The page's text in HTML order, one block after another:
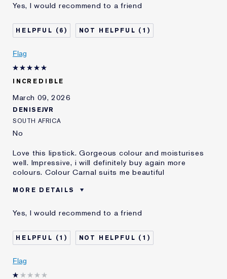
gift?
Skin Type
Normal/Combination
Yes, I would recommend to a friend
6 1
Flag
INCREDIBLE
March 09, 2026
DENISEJVR
SOUTH AFRICA
No
Love this lipstick. Gorgeous colour and moisturises
well. Impressive, i will definitely buy again more
colours. Colour Carnal suits me beautiful
MORE DETAILS
Age
Skin Type
Normal/Combination
Skin Concern
Lifting/Firming
I've been using Estée
Yes, I would recommend to a friend
1 1
Flag